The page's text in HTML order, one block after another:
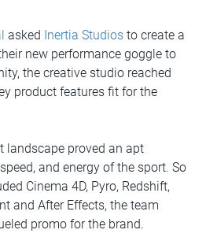
asked Inertia Studios to create a
new performance goggle to
the creative studio reached
product features fit for the
landscape proved an apt
and energy of the sport. So
Cinema 4D, Pyro, Redshift,
and After Effects, the team
promo for the brand.